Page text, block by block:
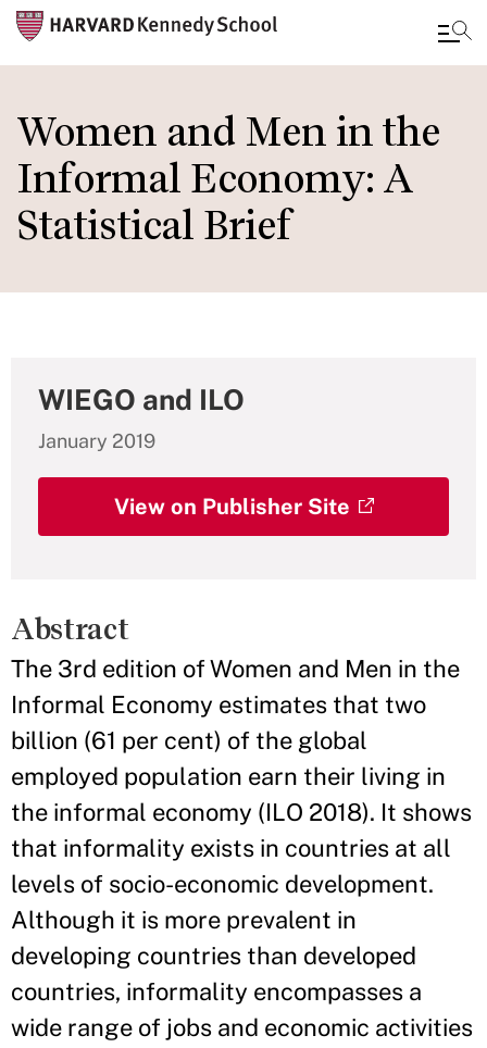
to
main
content
Women and Men in the
Informal Economy: A
Statistical Brief
WIEGO and ILO
January 2019
View on Publisher Site
Abstract
The 3rd edition of Women and Men in the
Informal Economy estimates that two
billion (61 per cent) of the global
employed population earn their living in
the informal economy (ILO 2018). It shows
that informality exists in countries at all
levels of socio-economic development.
Although it is more prevalent in
developing countries than developed
countries, informality encompasses a
wide range of jobs and economic activities